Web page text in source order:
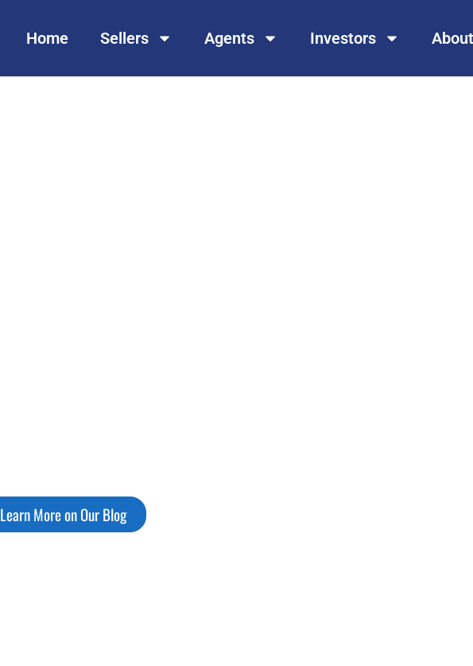
Home Sellers Agents Investors
Learn More on Our Blog